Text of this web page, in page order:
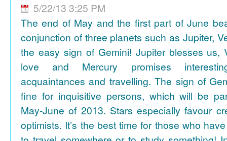
5/22/13 3:25 PM
The end of May and the first part of June
conjunction of three planets such as Jupiter,
the easy sign of Gemini! Jupiter blesses us,
love and Mercury promises
acquaintances and travelling. The sign of
fine for inquisitive persons, which will be
May-June of 2013. Stars especially favour
optimists. It’s the best time for those who